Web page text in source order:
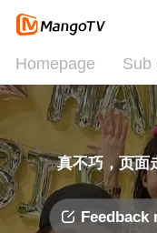
Homepage Sub
真不巧，页面
Feedback